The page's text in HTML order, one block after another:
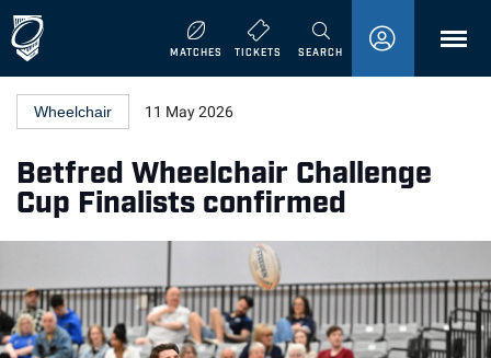
MATCHES TICKETS SEARCHMENU
Wheelchair 11 May 2026
Betfred Wheelchair Challenge
Cup Finalists confirmed